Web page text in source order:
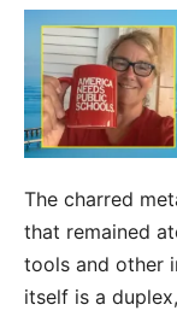
The charred
that remained
tools and other
itself is a